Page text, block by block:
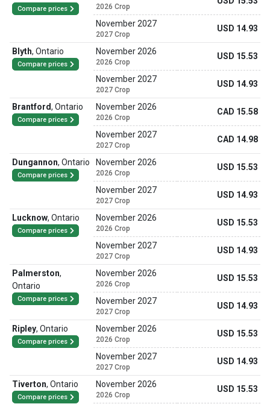
Compare prices 2026 Crop
November 2027
2027 Crop
USD 14.93
Blyth, Ontario
Compare prices
November 2026
2026 Crop
USD 15.53
November 2027
2027 Crop
USD 14.93
Brantford, Ontario
Compare prices
November 2026
2026 Crop
CAD 15.58
November 2027
2027 Crop
CAD 14.98
Dungannon, Ontario
Compare prices
November 2026
2026 Crop
USD 15.53
November 2027
2027 Crop
USD 14.93
Lucknow, Ontario
Compare prices
November 2026
2026 Crop
USD 15.53
November 2027
2027 Crop
USD 14.93
Palmerston,
Ontario
Compare prices
November 2026
2026 Crop
USD 15.53
November 2027
2027 Crop
USD 14.93
Ripley, Ontario
Compare prices
November 2026
2026 Crop
USD 15.53
November 2027
2027 Crop
USD 14.93
Tiverton, Ontario
Compare prices
November 2026
2026 Crop
USD 15.53